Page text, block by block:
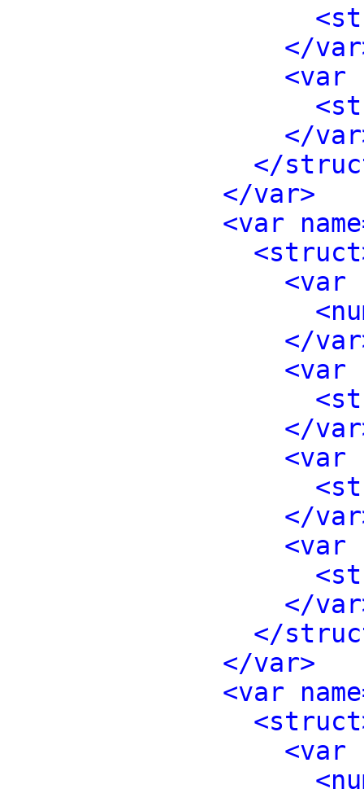
</
<var
</
</
</var>
<var
<var
</
<var
</
<var
</
<var
</
</
</var>
<var
<var